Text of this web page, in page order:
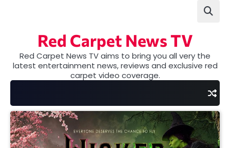
Red Carpet News TV
Red Carpet News TV aims to bring you all very the
latest entertainment news, reviews and exclusive red
carpet video coverage.